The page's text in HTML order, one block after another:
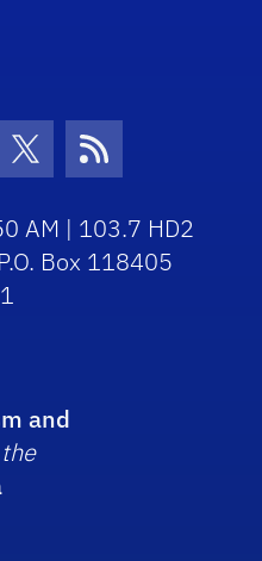
Icon
Twitter Icon
RSS Icon
AM | 103.7 HD2
Box 118405
and